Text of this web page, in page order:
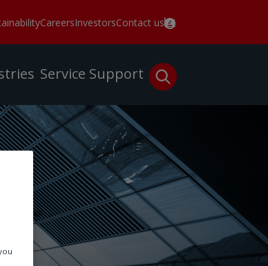
CareersInvestorsContact us
Service Support